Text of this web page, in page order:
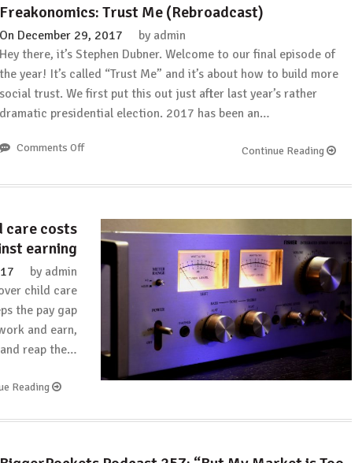
Freakonomics: Trust Me (Rebroadcast)
On December 29, 2017 by admin
Hey there, it’s Stephen Dubner. Welcome to our final episode of
the year! It’s called “Trust Me” and it’s about how to build more
social trust. We first put this out just after last year’s rather
dramatic presidential election. 2017 has been an…
Comments Offon
Continue Reading
care costs
earning
by admin
child care
the pay gap
and earn,
reap the…
Reading